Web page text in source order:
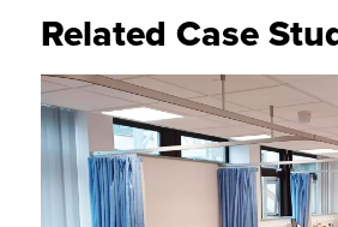
Related Case